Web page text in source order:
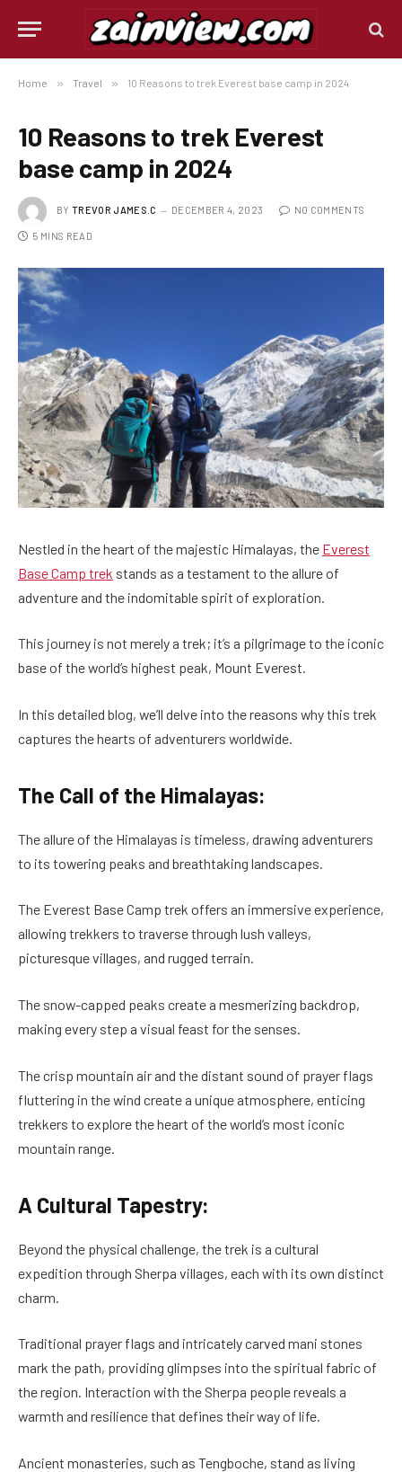
Home » Travel » 10 Reasons to trek Everest base camp in 2024
10 Reasons to trek Everest
base camp in 2024
BY TREVOR JAMES.C DECEMBER 4, 2023 NO COMMENTS
5 MINS READ
Nestled in the heart of the majestic Himalayas, the Everest
Base Camp trek stands as a testament to the allure of
adventure and the indomitable spirit of exploration.
This journey is not merely a trek; it’s a pilgrimage to the iconic
base of the world’s highest peak, Mount Everest.
In this detailed blog, we’ll delve into the reasons why this trek
captures the hearts of adventurers worldwide.
The Call of the Himalayas:
The allure of the Himalayas is timeless, drawing adventurers
to its towering peaks and breathtaking landscapes.
The Everest Base Camp trek offers an immersive experience,
allowing trekkers to traverse through lush valleys,
picturesque villages, and rugged terrain.
The snow-capped peaks create a mesmerizing backdrop,
making every step a visual feast for the senses.
The crisp mountain air and the distant sound of prayer flags
fluttering in the wind create a unique atmosphere, enticing
trekkers to explore the heart of the world’s most iconic
mountain range.
A Cultural Tapestry:
Beyond the physical challenge, the trek is a cultural
expedition through Sherpa villages, each with its own distinct
charm.
Traditional prayer flags and intricately carved mani stones
mark the path, providing glimpses into the spiritual fabric of
the region. Interaction with the Sherpa people reveals a
warmth and resilience that defines their way of life.
Ancient monasteries, such as Tengboche, stand as living